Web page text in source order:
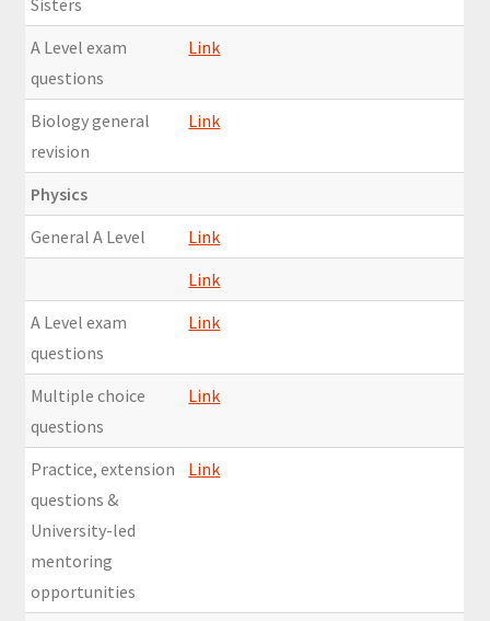
A Level exam
questions
Link
Biology general
revision
Link
Physics
General A Level
Link
Link
A Level exam
questions
Link
Multiple choice
questions
Link
Practice, extension
questions &
University-led
mentoring
opportunities
Link